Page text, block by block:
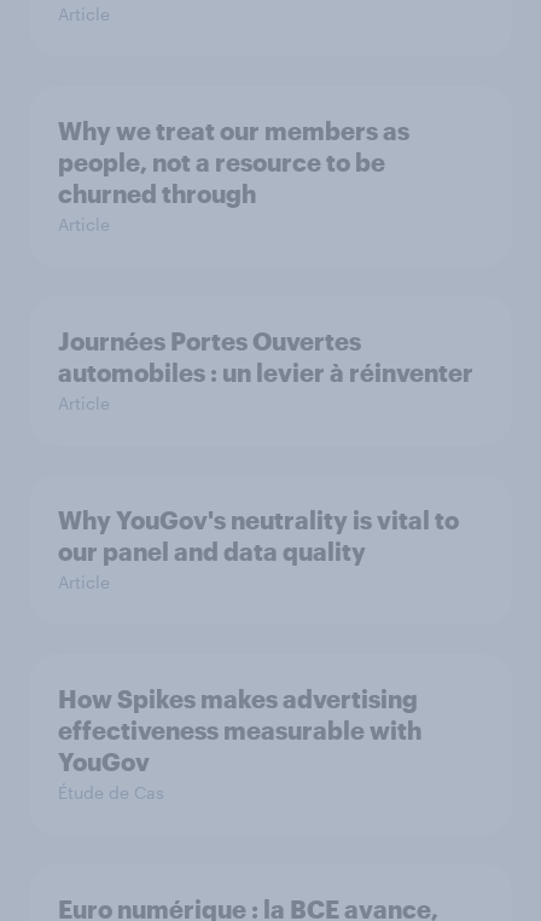
Article
Why we treat our members as
people, not a resource to be
churned through
Article
Journées Portes Ouvertes
automobiles : un levier à réinventer
Article
Why YouGov's neutrality is vital to
our panel and data quality
Article
How Spikes makes advertising
effectiveness measurable with
YouGov
Étude de Cas
Euro numérique : la BCE avance,